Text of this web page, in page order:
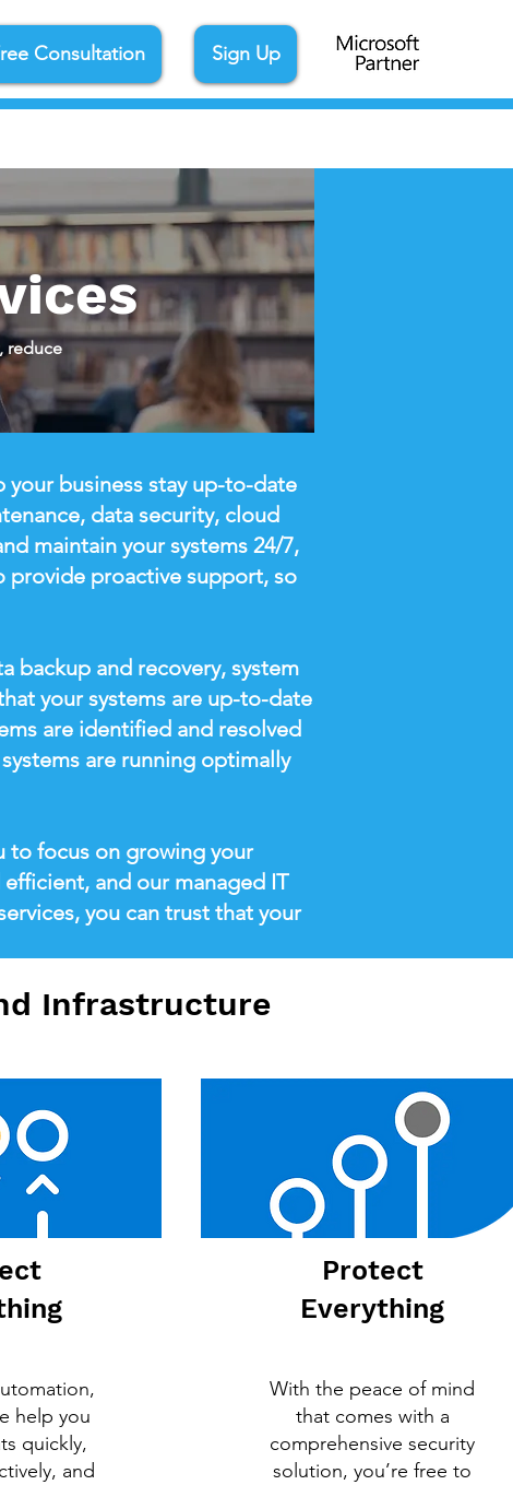
Consultation Sign Up
reduce
business stay up-to-date
data security, cloud
maintain your systems 24/7,
provide proactive support, so
backup and recovery, system
your systems are up-to-date
are identified and resolved
are running optimally
to focus on growing your
and our managed IT
you can trust that your
Infrastructure
help you
quickly,
and
Protect
Everything
With the peace of mind
that comes with a
comprehensive security
solution, you’re free to